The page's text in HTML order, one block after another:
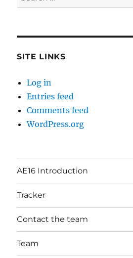
for:
SITE LINKS
Log in
Entries feed
Comments feed
WordPress.org
AE16 Introduction
Tracker
Contact the team
Team